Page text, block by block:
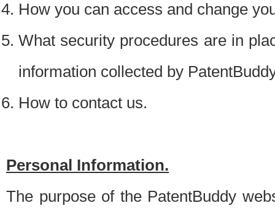
How you can access and change
What security procedures are in
information collected by
How to contact us.
Personal Information.
The purpose of the PatentBuddy